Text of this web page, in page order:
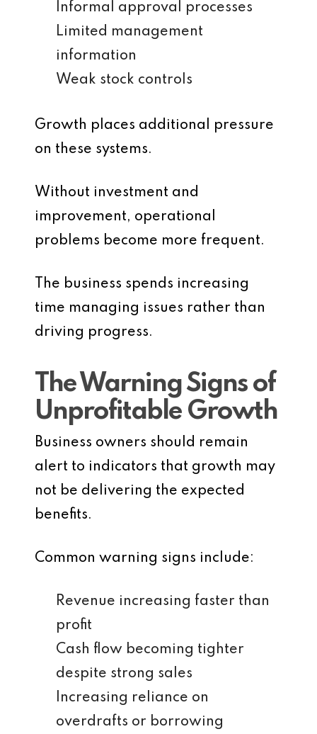
Informal approval processes
Limited management
information
Weak stock controls
Growth places additional pressure
on these systems.
Without investment and
improvement, operational
problems become more frequent.
The business spends increasing
time managing issues rather than
driving progress.
The Warning Signs of
Unprofitable Growth
Business owners should remain
alert to indicators that growth may
not be delivering the expected
benefits.
Common warning signs include:
Revenue increasing faster than
profit
Cash flow becoming tighter
despite strong sales
Increasing reliance on
overdrafts or borrowing